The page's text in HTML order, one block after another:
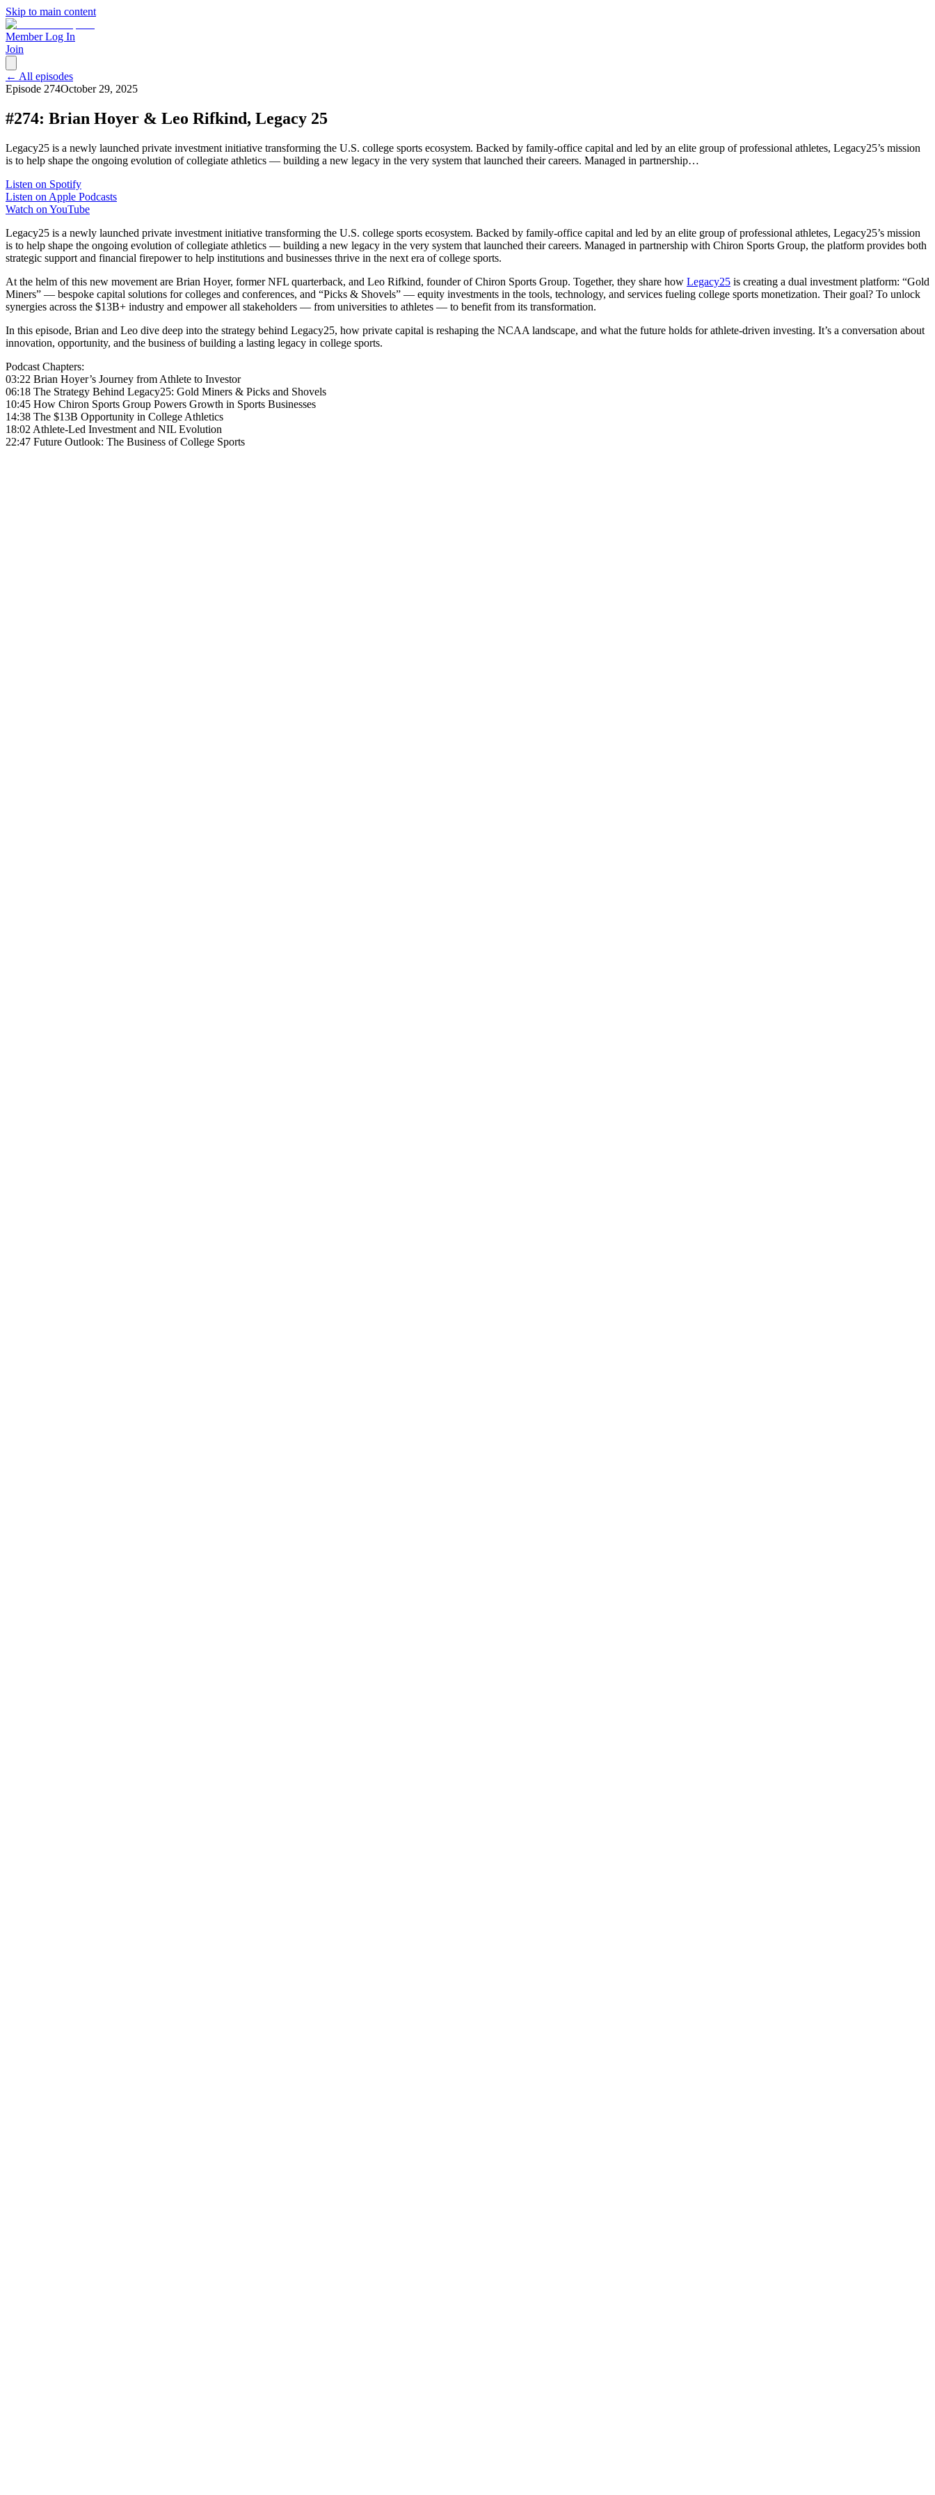
Skip to main content
Member Log In
Join
← All episodes
Episode 274October 29, 2025
#274: Brian Hoyer & Leo Rifkind, Legacy 25
Legacy25 is a newly launched private investment initiative transforming the U.S. college sports ecosystem. Backed by family-office capital and led by an elite group of professional athletes, Legacy25’s mission
is to help shape the ongoing evolution of collegiate athletics — building a new legacy in the very system that launched their careers. Managed in partnership…
Listen on Spotify
Listen on Apple Podcasts
Watch on YouTube
Legacy25 is a newly launched private investment initiative transforming the U.S. college sports ecosystem. Backed by family-office capital and led by an elite group of professional athletes, Legacy25’s mission
is to help shape the ongoing evolution of collegiate athletics — building a new legacy in the very system that launched their careers. Managed in partnership with Chiron Sports Group, the platform provides both
strategic support and financial firepower to help institutions and businesses thrive in the next era of college sports.
At the helm of this new movement are Brian Hoyer, former NFL quarterback, and Leo Rifkind, founder of Chiron Sports Group. Together, they share how Legacy25 is creating a dual investment platform: “Gold
Miners” — bespoke capital solutions for colleges and conferences, and “Picks & Shovels” — equity investments in the tools, technology, and services fueling college sports monetization. Their goal? To unlock
synergies across the $13B+ industry and empower all stakeholders — from universities to athletes — to benefit from its transformation.
In this episode, Brian and Leo dive deep into the strategy behind Legacy25, how private capital is reshaping the NCAA landscape, and what the future holds for athlete-driven investing. It’s a conversation about
innovation, opportunity, and the business of building a lasting legacy in college sports.
Podcast Chapters:
03:22 Brian Hoyer’s Journey from Athlete to Investor
06:18 The Strategy Behind Legacy25: Gold Miners & Picks and Shovels
10:45 How Chiron Sports Group Powers Growth in Sports Businesses
14:38 The $13B Opportunity in College Athletics
18:02 Athlete-Led Investment and NIL Evolution
22:47 Future Outlook: The Business of College Sports